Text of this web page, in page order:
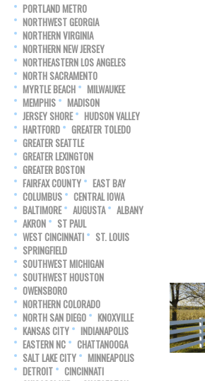
PORTLAND METRO
NORTHWEST GEORGIA
NORTHERN VIRGINIA
NORTHERN NEW JERSEY
NORTHEASTERN LOS ANGELES
NORTH SACRAMENTO
MYRTLE BEACH
MILWAUKEE
MEMPHIS
MADISON
JERSEY SHORE
HUDSON VALLEY
HARTFORD
GREATER TOLEDO
GREATER SEATTLE
GREATER LEXINGTON
GREATER BOSTON
FAIRFAX COUNTY
EAST BAY
COLUMBUS
CENTRAL IOWA
BALTIMORE
AUGUSTA
ALBANY
AKRON
ST PAUL
WEST CINCINNATI
ST. LOUIS
SPRINGFIELD
SOUTHWEST MICHIGAN
SOUTHWEST HOUSTON
OWENSBORO
NORTHERN COLORADO
NORTH SAN DIEGO
KNOXVILLE
KANSAS CITY
INDIANAPOLIS
EASTERN NC
CHATTANOOGA
SALT LAKE CITY
MINNEAPOLIS
DETROIT
CINCINNATI